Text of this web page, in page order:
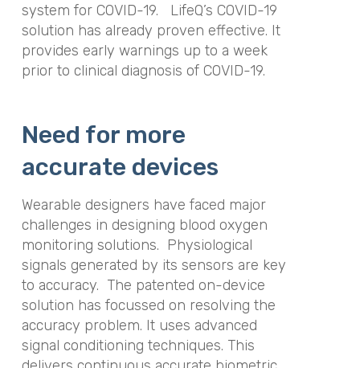
system for COVID-19. LifeQ’s COVID-19
solution has already proven effective. It
provides early warnings up to a week
prior to clinical diagnosis of COVID-19.
Need for more
accurate devices
Wearable designers have faced major
challenges in designing blood oxygen
monitoring solutions. Physiological
signals generated by its sensors are key
to accuracy. The patented on-device
solution has focussed on resolving the
accuracy problem. It uses advanced
signal conditioning techniques. This